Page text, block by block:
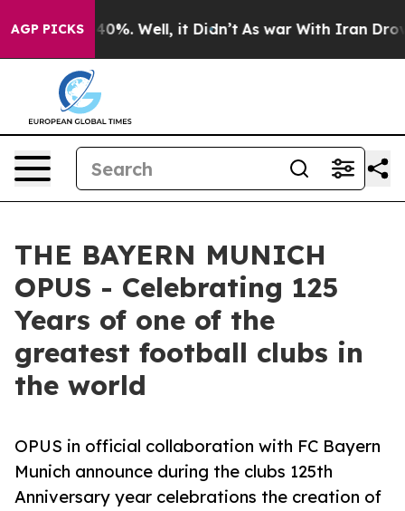
AGP PICKS40%. Well, it Didn’t As war With Iran Drove
THE BAYERN MUNICH
OPUS - Celebrating 125
Years of one of the
greatest football clubs in
the world
OPUS in official collaboration with FC Bayern
Munich announce during the clubs 125th
Anniversary year celebrations the creation of